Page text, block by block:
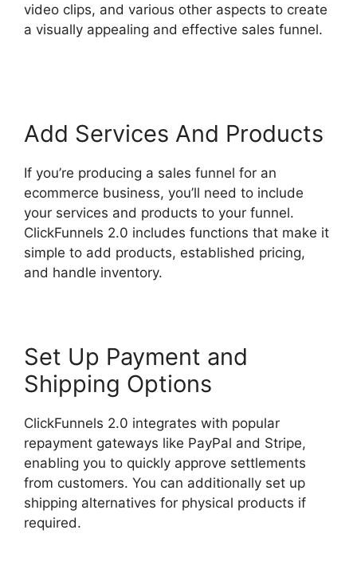
video clips, and various other aspects to create
a visually appealing and effective sales funnel.
Add Services And Products
If you’re producing a sales funnel for an
ecommerce business, you’ll need to include
your services and products to your funnel.
ClickFunnels 2.0 includes functions that make it
simple to add products, established pricing,
and handle inventory.
Set Up Payment and
Shipping Options
ClickFunnels 2.0 integrates with popular
repayment gateways like PayPal and Stripe,
enabling you to quickly approve settlements
from customers. You can additionally set up
shipping alternatives for physical products if
required.